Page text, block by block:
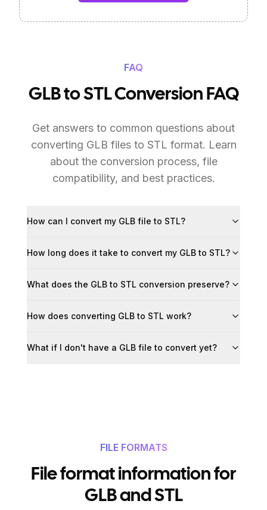
FAQ
GLB to STL Conversion FAQ
Get answers to common questions about
converting GLB files to STL format. Learn
about the conversion process, file
compatibility, and best practices.
How can I convert my GLB file to STL?
How long does it take to convert my GLB to STL?
What does the GLB to STL conversion preserve?
How does converting GLB to STL work?
What if I don't have a GLB file to convert yet?
FILE FORMATS
File format information for
GLB and STL